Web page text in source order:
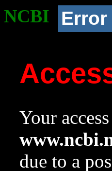
NCBI Error
Your
due to a